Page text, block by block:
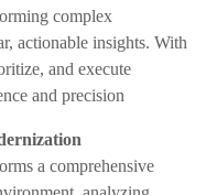
complex
actionable insights. With
and execute
and precision
a comprehensive